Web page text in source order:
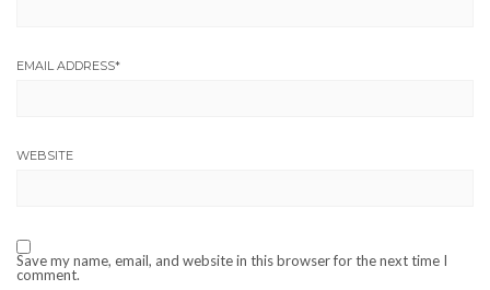
EMAIL ADDRESS*
WEBSITE
Save my name, email, and website in this browser for the next time I
comment.